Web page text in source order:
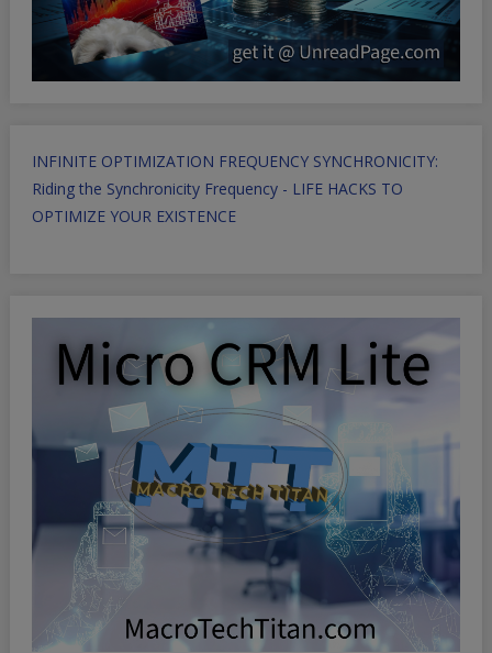
INFINITE OPTIMIZATION FREQUENCY SYNCHRONICITY:
Riding the Synchronicity Frequency - LIFE HACKS TO
OPTIMIZE YOUR EXISTENCE